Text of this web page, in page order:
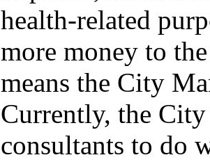
health-related
more money to
means the City
Currently, the
consultants to do